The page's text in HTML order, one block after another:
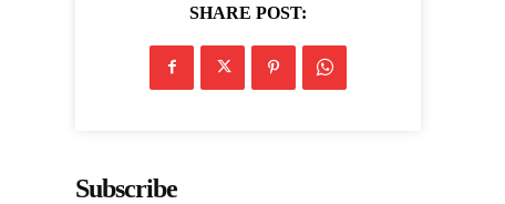
SHARE POST:
Subscribe